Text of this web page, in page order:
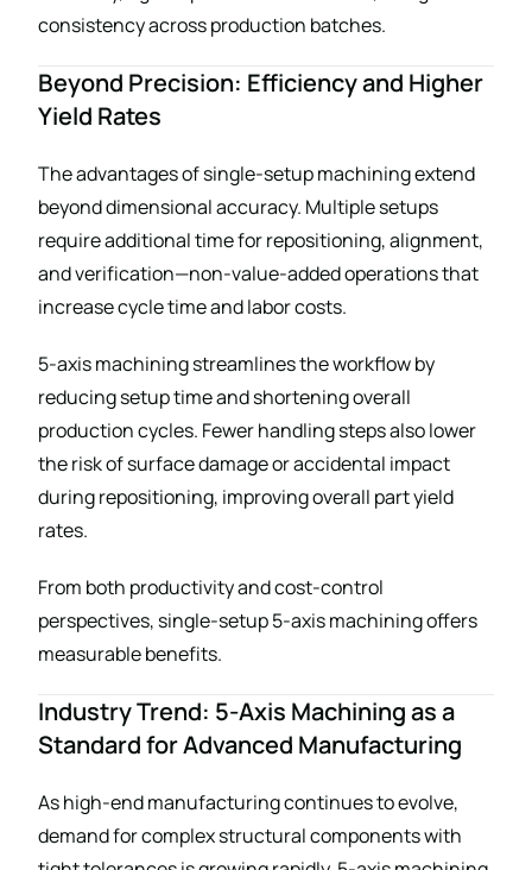
consistency across production batches.
Beyond Precision: Efficiency and Higher
Yield Rates
The advantages of single-setup machining extend
beyond dimensional accuracy. Multiple setups
require additional time for repositioning, alignment,
and verification—non-value-added operations that
increase cycle time and labor costs.
5-axis machining streamlines the workflow by
reducing setup time and shortening overall
production cycles. Fewer handling steps also lower
the risk of surface damage or accidental impact
during repositioning, improving overall part yield
rates.
From both productivity and cost-control
perspectives, single-setup 5-axis machining offers
measurable benefits.
Industry Trend: 5-Axis Machining as a
Standard for Advanced Manufacturing
As high-end manufacturing continues to evolve,
demand for complex structural components with